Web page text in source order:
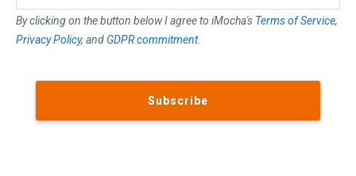
By clicking on the button below I agree to iMocha's Terms of Service,
Privacy Policy, and GDPR commitment.